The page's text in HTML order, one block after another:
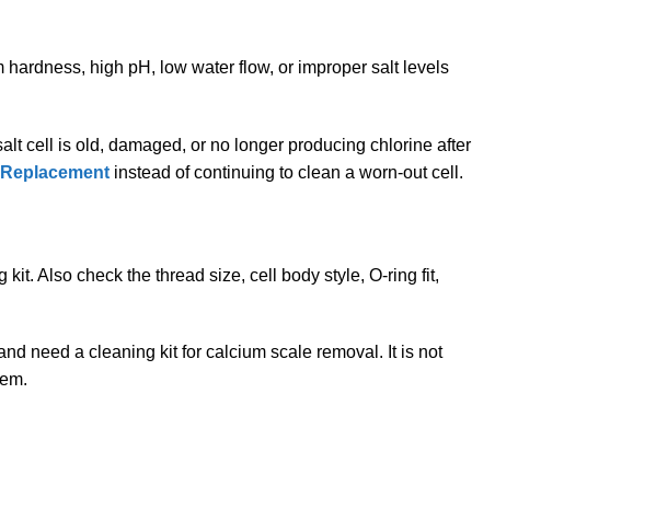
high pH, low water flow, or improper salt levels
cell is old, damaged, or no longer producing chlorine after
instead of continuing to clean a worn-out cell.
Also check the thread size, cell body style, O-ring fit,
need a cleaning kit for calcium scale removal. It is not